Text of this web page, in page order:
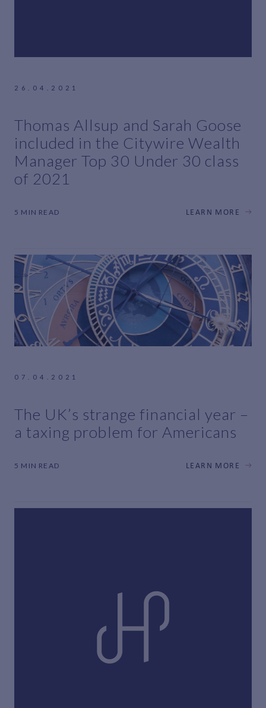
26.04.2021
Thomas Allsup and Sarah Goose
included in the Citywire Wealth
Manager Top 30 Under 30 class
of 2021
5 MIN READ LEARN MORE
07.04.2021
The UK’s strange financial year –
a taxing problem for Americans
5 MIN READ LEARN MORE